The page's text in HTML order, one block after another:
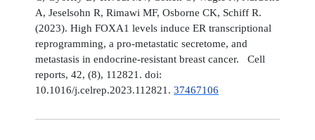
A, Jeselsohn R, Rimawi MF, Osborne CK, Schiff R.
(2023). High FOXA1 levels induce ER transcriptional
reprogramming, a pro-metastatic secretome, and
metastasis in endocrine-resistant breast cancer. Cell
reports, 42, (8), 112821. doi:
10.1016/j.celrep.2023.112821. 37467106